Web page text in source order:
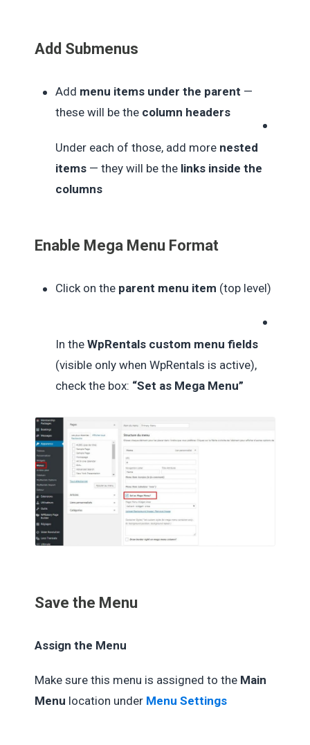
Add Submenus
Add menu items under the parent —
these will be the column headers
Under each of those, add more nested
items — they will be the links inside the
columns
Enable Mega Menu Format
Click on the parent menu item (top level)
In the WpRentals custom menu fields
(visible only when WpRentals is active),
check the box: “Set as Mega Menu”
Save the Menu
Assign the Menu
Make sure this menu is assigned to the Main
Menu location under Menu Settings